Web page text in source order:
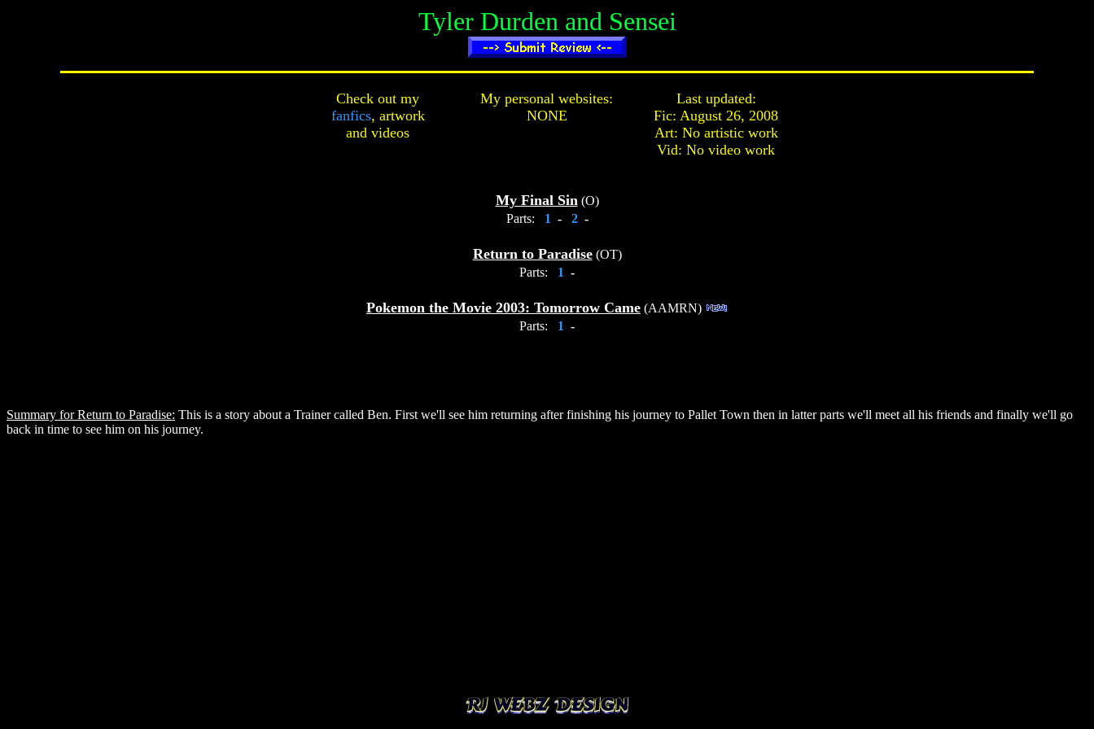
Tyler Durden and Sensei
Check out my
fanfics, artwork
and videos
My personal websites:
NONE
Last updated:
Fic: August 26, 2008
Art: No artistic work
Vid: No video work
My Final Sin (O)
Parts:
1 - 2 -
Return to Paradise(OT)
Parts:
1 -
Pokemon the Movie 2003: Tomorrow Came (AAMRN)
Parts:
1 -
Summary for Return to Paradise: This is a story about a Trainer called Ben. First we'll see him returning after finishing his journey to Pallet Town then in latter parts we'll meet all his friends and finally we'll go
back in time to see him on his journey.